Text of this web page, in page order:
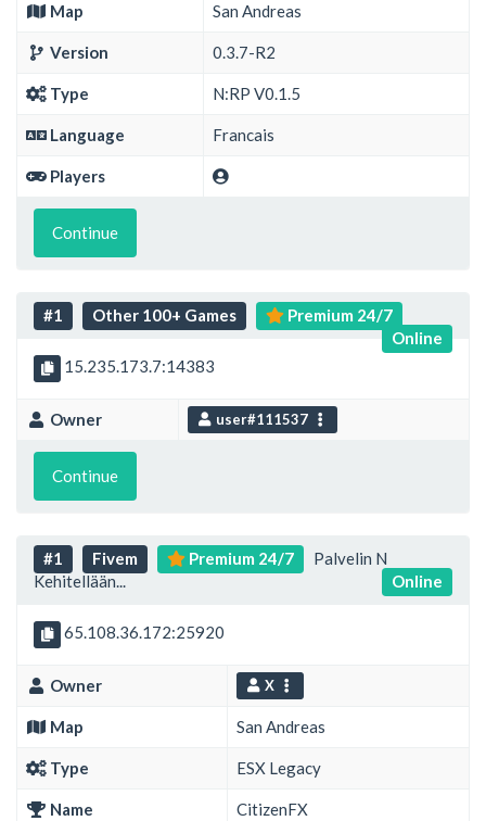
Map San Andreas
Version 0.3.7-R2
Type N:RP V0.1.5
Language Francais
Players
Continue
#1 Other 100+ Games
Premium 24/7
Online
15.235.173.7:14383
Owner user#111537
Continue
#1 Fivem Premium 24/7
Palvelin N
Kehitellään...
Online
65.108.36.172:25920
Owner X
Map San Andreas
Type ESX Legacy
Name CitizenFX